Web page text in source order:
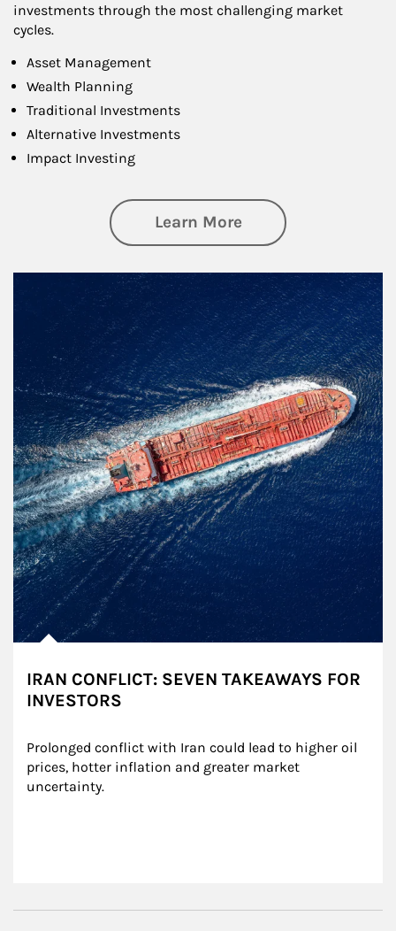
investments through the most challenging market
cycles.
Asset Management
Wealth Planning
Traditional Investments
Alternative Investments
Impact Investing
Learn Moreabout Investing
IRAN CONFLICT: SEVEN TAKEAWAYS FOR
INVESTORS
Prolonged conflict with Iran could lead to higher oil
prices, hotter inflation and greater market
uncertainty.